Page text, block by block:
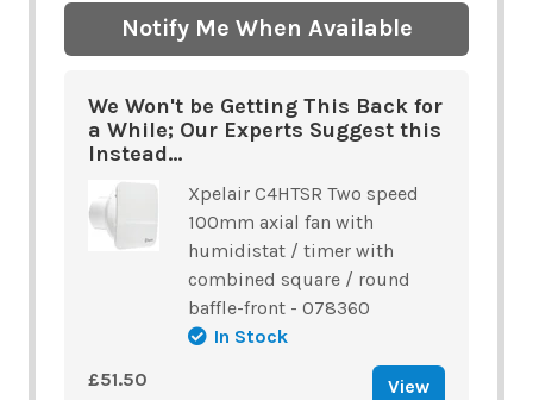
Notify Me When Available
We Won't be Getting This Back for
a While; Our Experts Suggest this
Instead...
Xpelair C4HTSR Two speed
100mm axial fan with
humidistat / timer with
combined square / round
baffle-front - 078360
In Stock
£51.50
View